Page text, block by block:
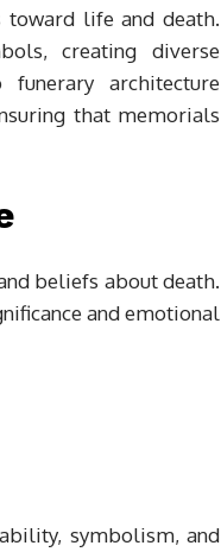
toward life and death.
creating diverse
architecture
that memorials
beliefs about death.
and emotional
symbolism, and